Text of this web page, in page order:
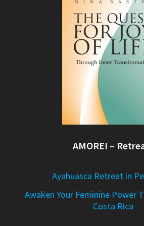
AMOREI –
Ayahuasca Retreat in
Awaken Your Feminine Power
Costa Rica